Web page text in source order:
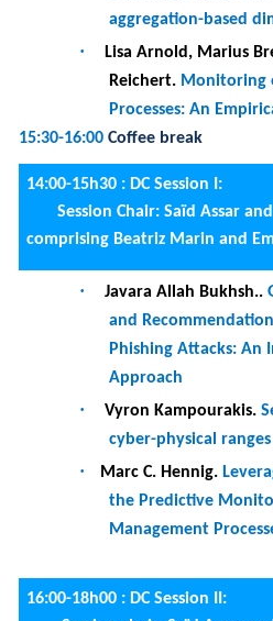
Rena Lavranou.
mobile applications and
awareness
DC C onclusion.
16:00-18h00 :Paper session 8 -
and improvement (Room 3)
Session Chair:Rainer Schmidt
Mediavilla Ponce,
Milani and Marlon
Checks of Business
Fredrik Milani and
Persuasive Visual
Prescriptive Business
Majid Rafiei, Frederik
Pourbafrani and Wil M.
Generation Using
·
Jelmer Koorn, Xixi Lu,